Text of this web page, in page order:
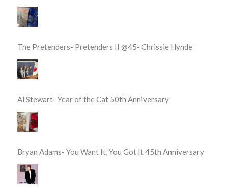
The Pretenders- Pretenders II @45- Chrissie Hynde
Al Stewart- Year of the Cat 50th Anniversary
Bryan Adams- You Want It, You Got It 45th Anniversary